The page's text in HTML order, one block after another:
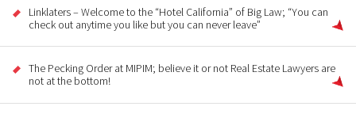
Linklaters – Welcome to the “Hotel California” of Big Law; “You can
check out anytime you like but you can never leave”
The Pecking Order at MIPIM; believe it or not Real Estate Lawyers are
not at the bottom!